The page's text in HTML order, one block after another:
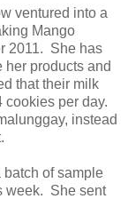
ventured into a
Mango
2011. She has
her products and
that their milk
cookies per day.
instead
batch of sample
week. She sent